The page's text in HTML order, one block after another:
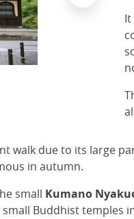
walk due to its large
in autumn.
small Kumano
Buddhist temples